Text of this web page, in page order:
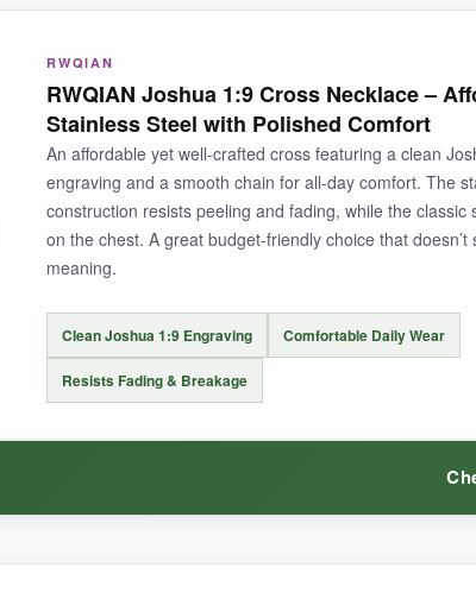
more than just jewelry
slightly polished beveled edgethat catches light without
which has held up through showering and dusty convoy
SO GOOD:
is a standard style and might feel a bit thin for those who
LINE:
main goal is to give a heartfelt, memory-packed token to a
RWQIAN
RWQIAN Joshua 1:9 Cross Necklace –
Stainless Steel with Polished Comfort
An affordable yet well-crafted cross featuring a clean
engraving and a smooth chain for all-day comfort. The
construction resists peeling and fading, while the classic
on the chest. A great budget-friendly choice that doesn’t
meaning.
Clean Joshua 1:9 Engraving Comfortable Daily Wear
Resists Fading & Breakage